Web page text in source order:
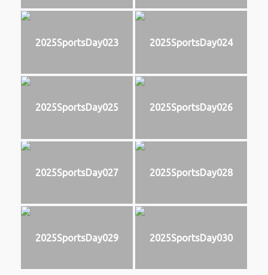
2025SportsDay023 2025SportsDay024
2025SportsDay025 2025SportsDay026
2025SportsDay027 2025SportsDay028
2025SportsDay029 2025SportsDay030